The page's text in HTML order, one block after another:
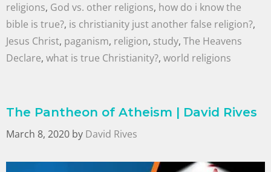
religions, God vs. other religions, how do i know the
bible is true?, is christianity just another false religion?,
Jesus Christ, paganism, religion, study, The Heavens
Declare, what is true Christianity?, world religions
The Pantheon of Atheism | David Rives
March 8, 2020 by David Rives